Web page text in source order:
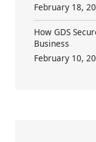
February 18,
How GDS
Business
February 10,